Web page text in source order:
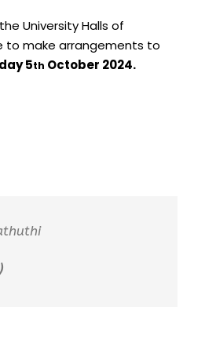
University Halls of
to make arrangements to
5th October 2024.